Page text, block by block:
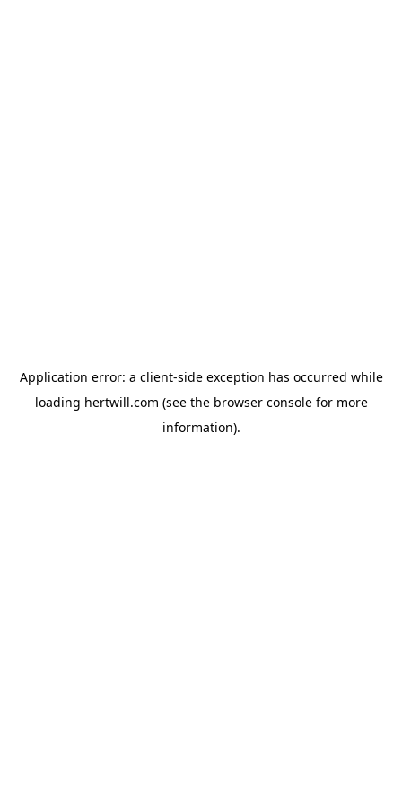
Application error: a client-side exception has occurred while
loading hertwill.com (see the browser consolefor more
information).